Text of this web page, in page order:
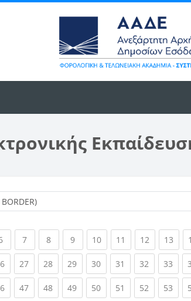
(current)
7(current)
8(current)
9(current)
10(current)
11 (current)
12 (current)
13
(current)
27(current)
28(current)
29(current)
30(current)
31 (current)
32 (current)
33
(current)
47(current)
48(current)
49(current)
50(current)
51 (current)
52 (current)
53